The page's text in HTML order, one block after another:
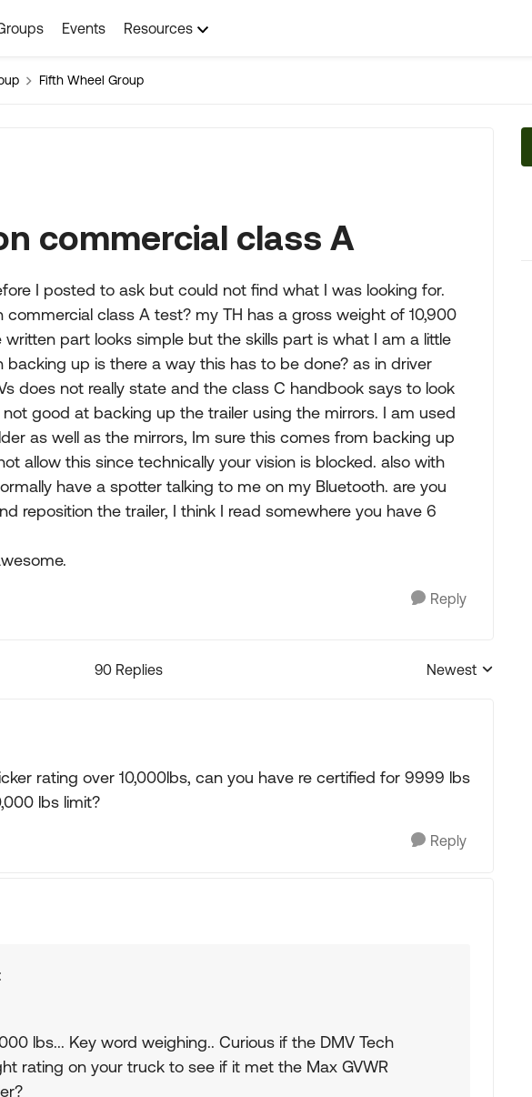
Events Resources
Fifth Wheel Group
commercial class A
I posted to ask but could not find what I was looking for.
commercial class A test? my TH has a gross weight of 10,900
part looks simple but the skills part is what I am a little
up is there a way this has to be done? as in driver
does not really state and the class C handbook says to look
good at backing up the trailer using the mirrors. I am used
as well as the mirrors, Im sure this comes from backing up
allow this since technically your vision is blocked. also with
have a spotter talking to me on my Bluetooth. are you
reposition the trailer, I think I read somewhere you have 6
Reply
90 Replies
Replies sorted by
Newest
rating over 10,000lbs, can you have re certified for 9999 lbs
lbs limit?
Reply
lbs... Key word weighing.. Curious if the DMV Tech
rating on your truck to see if it met the Max GVWR